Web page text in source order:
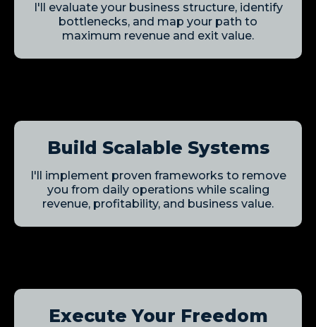
I'll evaluate your business structure, identify
bottlenecks, and map your path to
maximum revenue and exit value.
Build Scalable Systems
I'll implement proven frameworks to remove
you from daily operations while scaling
revenue, profitability, and business value.
Execute Your Freedom